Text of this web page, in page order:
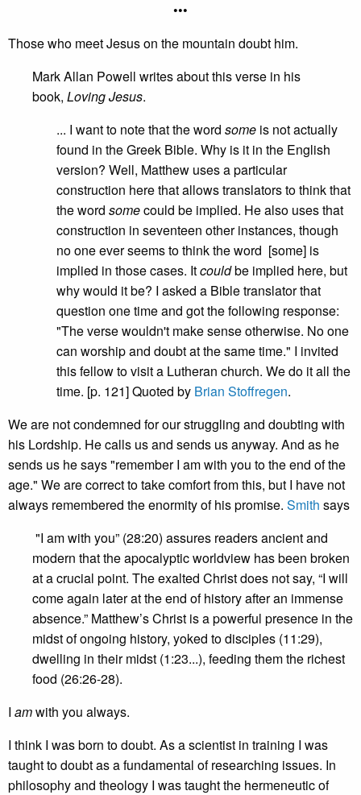
•••
Those who meet Jesus on the mountain doubt him.
Mark Allan Powell writes about this verse in his
book, Loving Jesus.
... I want to note that the word some is not actually
found in the Greek Bible. Why is it in the English
version? Well, Matthew uses a particular
construction here that allows translators to think that
the word somecould be implied. He also uses that
construction in seventeen other instances, though
no one ever seems to think the word [some] is
implied in those cases. Itcouldbe implied here, but
why would it be? I asked a Bible translator that
question one time and got the following response:
"The verse wouldn't make sense otherwise. No one
can worship and doubt at the same time." I invited
this fellow to visit a Lutheran church. We do it all the
time. [p. 121] Quoted by Brian Stoffregen.
We are not condemned for our struggling and doubting with
his Lordship. He calls us and sends us anyway. And as he
sends us he says "remember I am with you to the end of the
age." We are correct to take comfort from this, but I have not
always remembered the enormity of his promise. Smith says
"I am with you” (28:20) assures readers ancient and
modern that the apocalyptic worldview has been broken
at a crucial point. The exalted Christ does not say, “I will
come again later at the end of history after an immense
absence.” Matthew’s Christ is a powerful presence in the
midst of ongoing history, yoked to disciples (11:29),
dwelling in their midst (1:23...), feeding them the richest
food (26:26-28).
I amwith you always.
I think I was born to doubt. As a scientist in training I was
taught to doubt as a fundamental of researching issues. In
philosophy and theology I was taught the hermeneutic of